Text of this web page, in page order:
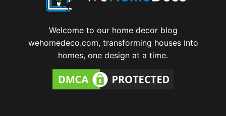
Welcome to our home decor blog
wehomedeco.com, transforming houses into
homes, one design at a time.